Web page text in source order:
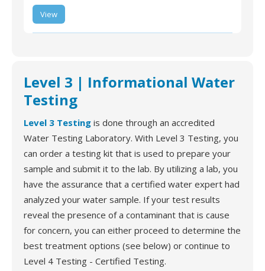
Detector, Smart
Wireless Water and
Freeze Sensor with
Alert Notification
View
Level 3 | Informational Water
Testing
Level 3 Testing is done through an accredited
Water Testing Laboratory. With Level 3 Testing, you
can order a testing kit that is used to prepare your
sample and submit it to the lab. By utilizing a lab, you
have the assurance that a certified water expert had
analyzed your water sample. If your test results
reveal the presence of a contaminant that is cause
for concern, you can either proceed to determine the
best treatment options (see below) or continue to
Level 4 Testing - Certified Testing.